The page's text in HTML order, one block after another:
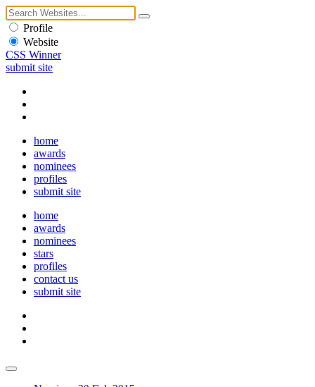
Profile
Website
CSS Winner
submit site
home
awards
nominees
profiles
submit site
home
awards
nominees
stars
profiles
contact us
submit site